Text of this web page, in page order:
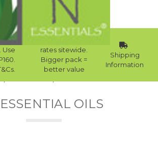
Use
Wholesale
rates sitewide.
Bigger pack =
better value
Shipping
Information
OILS